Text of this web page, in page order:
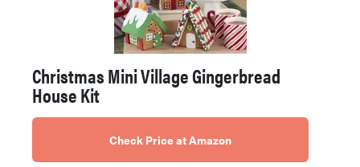
Christmas Mini Village Gingerbread
House Kit
Check Price at Amazon